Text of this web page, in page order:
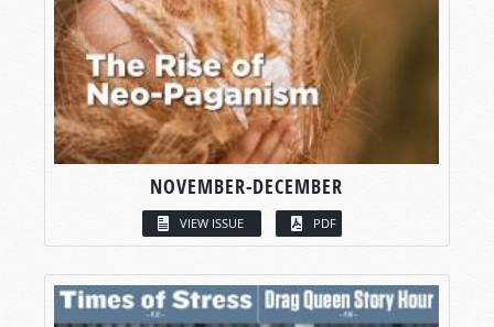
NOVEMBER-DECEMBER
VIEW ISSUE PDF